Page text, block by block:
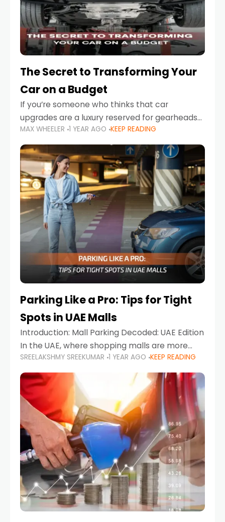
The Secret to Transforming Your
Car on a Budget
If you’re someone who thinks that car
upgrades are a luxury reserved for gearheads
with deep pockets, think again. What if I told
you there’s a secret to transforming your
MAX WHEELER 1 YEAR AGO KEEP READING
Parking Like a Pro: Tips for Tight
Spots in UAE Malls
Introduction: Mall Parking Decoded: UAE Edition
In the UAE, where shopping malls are more
than just retail hubs—they're lifestyle
destinations—parking at UAE malls can often
feel like navigating a maze,
SREELAKSHMY SREEKUMAR 1 YEAR AGO KEEP READING